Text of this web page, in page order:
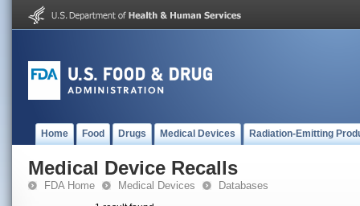
Home Food Drugs Medical Devices Radiation-Emitting
Medical Device Recalls
FDA Home Medical Devices Databases